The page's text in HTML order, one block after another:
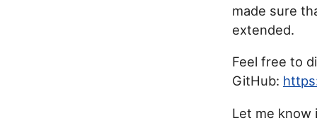
made sure
extended.
Feel free to
GitHub:
Let me know